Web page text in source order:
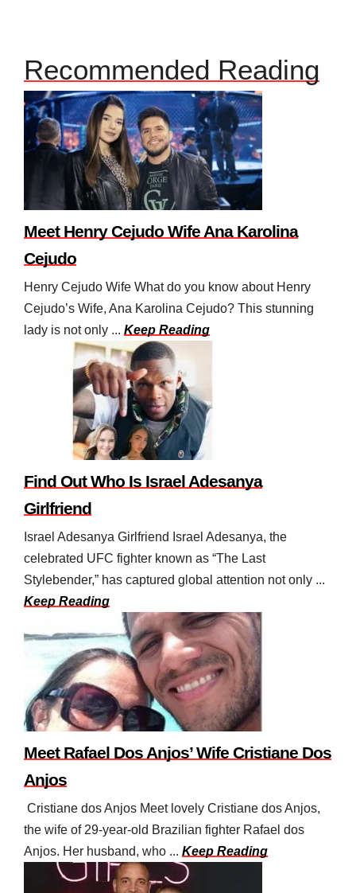
Recommended Reading
Meet Henry Cejudo Wife Ana Karolina
Cejudo
Henry Cejudo Wife What do you know about Henry
Cejudo’s Wife, Ana Karolina Cejudo? This stunning
lady is not only ... Keep Reading
Find Out Who Is Israel Adesanya
Girlfriend
Israel Adesanya Girlfriend Israel Adesanya, the
celebrated UFC fighter known as “The Last
Stylebender,” has captured global attention not only ...
Keep Reading
Meet Rafael Dos Anjos’ Wife Cristiane Dos
Anjos
Cristiane dos Anjos Meet lovely Cristiane dos Anjos,
the wife of 29-year-old Brazilian fighter Rafael dos
Anjos. Her husband, who ... Keep Reading